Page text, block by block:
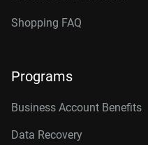
Shopping FAQ
Programs
Business Account Benefits
Data Recovery